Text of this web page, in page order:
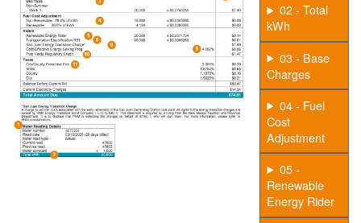
02 - Total
kWh
03 - Base
Charges
04 - Fuel
Cost
Adjustment
05 -
Renewable
Energy Rider